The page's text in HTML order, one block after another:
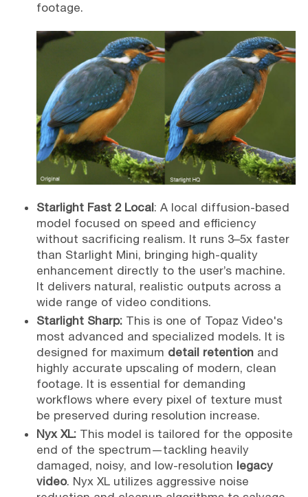
footage.
Starlight Fast 2 Local: A local diffusion-based
model focused on speed and efficiency
without sacrificing realism. It runs 3–5x faster
than Starlight Mini, bringing high-quality
enhancement directly to the user’s machine.
It delivers natural, realistic outputs across a
wide range of video conditions.
Starlight Sharp:This is one of Topaz Video's
most advanced and specialized models. It is
designed for maximum detail retentionand
highly accurate upscaling of modern, clean
footage. It is essential for demanding
workflows where every pixel of texture must
be preserved during resolution increase.
Nyx XL:This model is tailored for the opposite
end of the spectrum—tackling heavily
damaged, noisy, and low-resolution legacy
video. Nyx XL utilizes aggressive noise